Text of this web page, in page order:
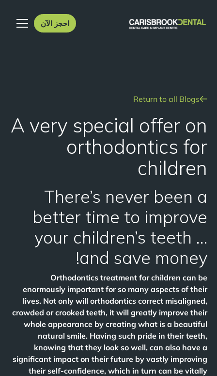
احجز الآن
Return to all Blogs
A very special offer on
orthodontics for
children
There’s never been a
better time to improve
your children’s teeth …
and save money!
Orthodontics treatment for children can be
enormously important for so many aspects of their
lives. Not only will orthodontics correct misaligned,
crowded or crooked teeth, it will greatly improve their
whole appearance by creating what is a beautiful
natural smile. Having such pride in their teeth,
knowing that they look so well, can also have a
significant impact on their future by vastly improving
their self-confidence, which in turn can be vitally